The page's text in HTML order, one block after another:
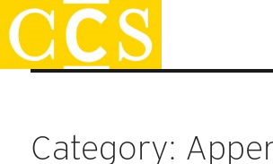
Skip
to
content
Faculty Handbook
Category: